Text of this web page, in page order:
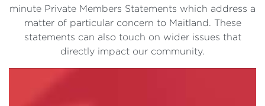
minute Private Members Statements which address a
matter of particular concern to Maitland. These
statements can also touch on wider issues that
directly impact our community.